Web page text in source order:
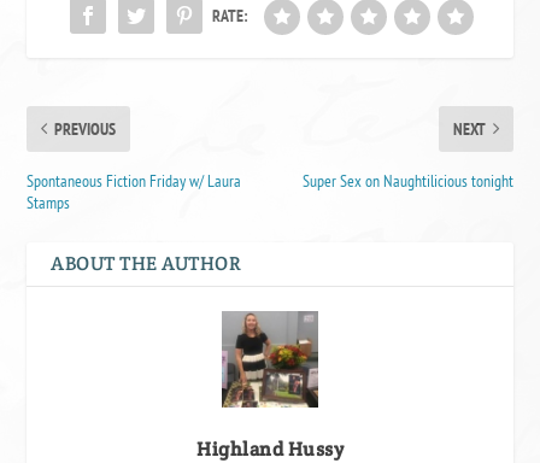
RATE:
PREVIOUS
Spontaneous Fiction Friday w/ Laura
Stamps
NEXT
Super Sex on Naughtilicious tonight
ABOUT THE AUTHOR
Highland Hussy